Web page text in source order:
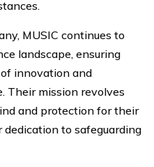
MUSIC continues to
landscape, ensuring
innovation and
Their mission revolves
and protection for their
to safeguarding